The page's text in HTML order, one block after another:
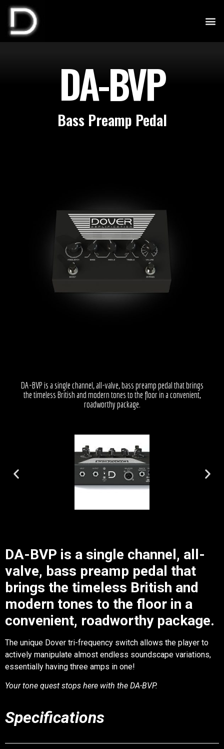
DA-BVP
Bass Preamp Pedal
DA-BVP is a single channel, all-valve, bass preamp pedal that brings
the timeless British and modern tones to the floor in a convenient,
roadworthy package.
DA-BVP is a single channel, all-
valve, bass preamp pedal that
brings the timeless British and
modern tones to the floor in a
convenient, roadworthy package.
The unique Dover tri-frequency switch allows the player to
actively manipulate almost endless soundscape variations,
essentially having three amps in one!
Your tone quest stops here with the DA-BVP.
Specifications